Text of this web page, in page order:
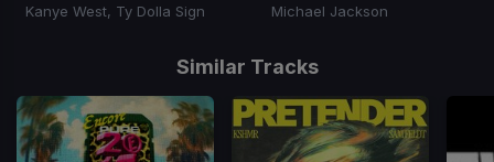
Kanye West, Ty Dolla Sign
Michael Jackson
15
Similar Tracks